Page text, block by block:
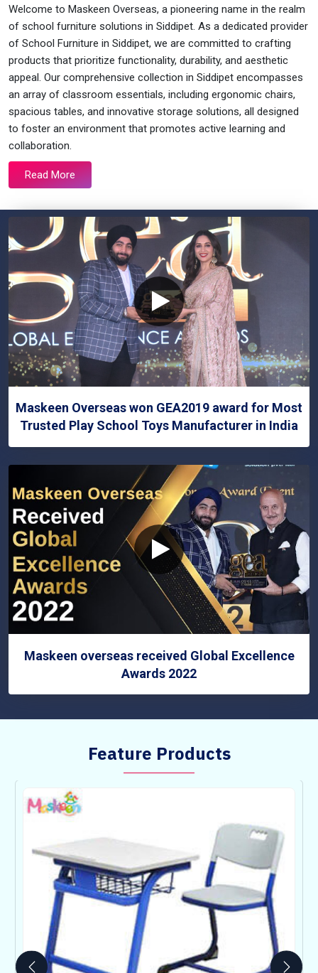
Welcome to Maskeen Overseas, a pioneering name in the realm
of school furniture solutions in Siddipet. As a dedicated provider
of School Furniture in Siddipet, we are committed to crafting
products that prioritize functionality, durability, and aesthetic
appeal. Our comprehensive collection in Siddipet encompasses
an array of classroom essentials, including ergonomic chairs,
spacious tables, and innovative storage solutions, all designed
to foster an environment that promotes active learning and
collaboration.
Read More
Maskeen Overseas won GEA2019 award for Most
Trusted Play School Toys Manufacturer in India
Maskeen overseas received Global Excellence
Awards 2022
Feature Products